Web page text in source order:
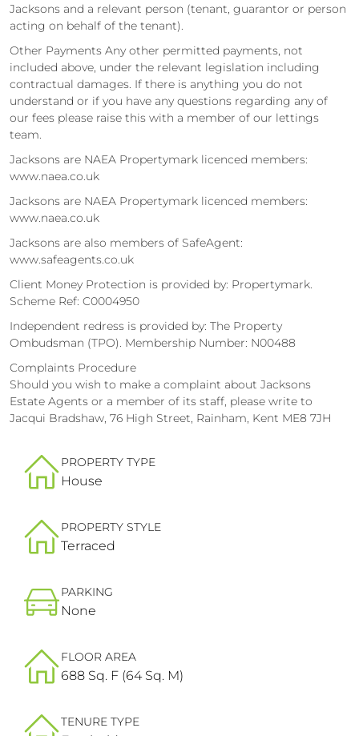
Jacksons and a relevant person (tenant, guarantor or person
acting on behalf of the tenant).
Other Payments Any other permitted payments, not
included above, under the relevant legislation including
contractual damages. If there is anything you do not
understand or if you have any questions regarding any of
our fees please raise this with a member of our lettings
team.
Jacksons are NAEA Propertymark licenced members:
www.naea.co.uk
Jacksons are NAEA Propertymark licenced members:
www.naea.co.uk
Jacksons are also members of SafeAgent:
www.safeagents.co.uk
Client Money Protection is provided by: Propertymark.
Scheme Ref: C0004950
Independent redress is provided by: The Property
Ombudsman (TPO). Membership Number: N00488
Complaints Procedure
Should you wish to make a complaint about Jacksons
Estate Agents or a member of its staff, please write to
Jacqui Bradshaw, 76 High Street, Rainham, Kent ME8 7JH
PROPERTY TYPE
House
PROPERTY STYLE
Terraced
PARKING
None
FLOOR AREA
688 Sq. F (64 Sq. M)
TENURE TYPE